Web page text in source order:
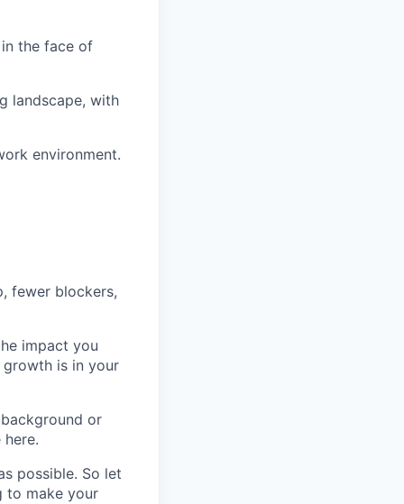
the face of
landscape, with
environment.
fewer blockers,
impact you
growth is in your
or
possible. So let
to make your